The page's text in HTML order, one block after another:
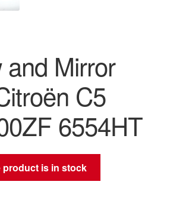
Mirror
C5
6554HT
product is in stock